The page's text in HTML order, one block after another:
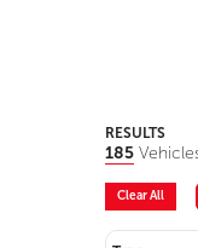
RESULTS
185
Clear All